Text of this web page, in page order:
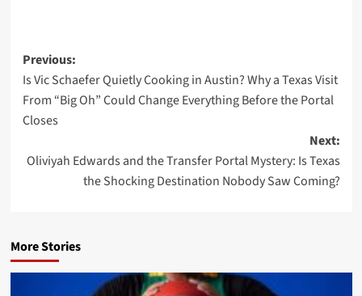
Post
navigation
Previous:
Is Vic Schaefer Quietly Cooking in Austin? Why a Texas Visit
From “Big Oh” Could Change Everything Before the Portal
Closes
Next:
Oliviyah Edwards and the Transfer Portal Mystery: Is Texas
the Shocking Destination Nobody Saw Coming?
More Stories